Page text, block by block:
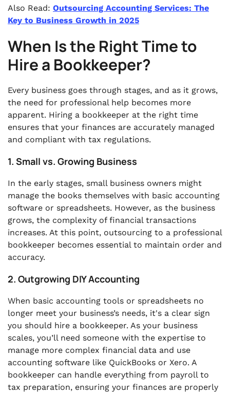
Also Read: Outsourcing Accounting Services: The
Key to Business Growth in 2025
When Is the Right Time to
Hire a Bookkeeper?
Every business goes through stages, and as it grows,
the need for professional help becomes more
apparent. Hiring a bookkeeper at the right time
ensures that your finances are accurately managed
and compliant with tax regulations.
1. Small vs. Growing Business
In the early stages, small business owners might
manage the books themselves with basic accounting
software or spreadsheets. However, as the business
grows, the complexity of financial transactions
increases. At this point, outsourcing to a professional
bookkeeper becomes essential to maintain order and
accuracy.
2. Outgrowing DIY Accounting
When basic accounting tools or spreadsheets no
longer meet your business’s needs, it's a clear sign
you should hire a bookkeeper. As your business
scales, you’ll need someone with the expertise to
manage more complex financial data and use
accounting software like QuickBooks or Xero. A
bookkeeper can handle everything from payroll to
tax preparation, ensuring your finances are properly